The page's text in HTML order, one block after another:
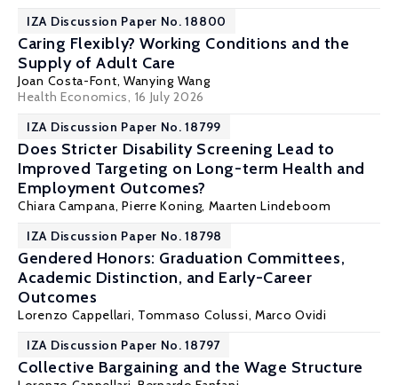
IZA Discussion Paper No. 18800
Caring Flexibly? Working Conditions and the
Supply of Adult Care
Joan Costa-Font, Wanying Wang
Health Economics, 16 July 2026
IZA Discussion Paper No. 18799
Does Stricter Disability Screening Lead to
Improved Targeting on Long-term Health and
Employment Outcomes?
Chiara Campana,Pierre Koning, Maarten Lindeboom
IZA Discussion Paper No. 18798
Gendered Honors: Graduation Committees,
Academic Distinction, and Early-Career
Outcomes
Lorenzo Cappellari, Tommaso Colussi, Marco Ovidi
IZA Discussion Paper No. 18797
Collective Bargaining and the Wage Structure